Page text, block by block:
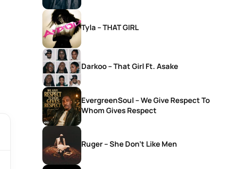
Tyla – THAT GIRL
Darkoo – That Girl Ft. Asake
EvergreenSoul – We Give Respect To
Whom Gives Respect
Ruger – She Don’t Like Men